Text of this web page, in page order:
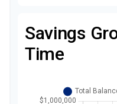
Savings
Time